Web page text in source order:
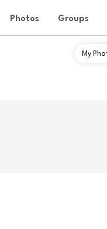
Photos Groups